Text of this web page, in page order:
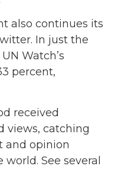
also continues its
In just the
Watch’s
percent,
received
views, catching
and opinion
See several